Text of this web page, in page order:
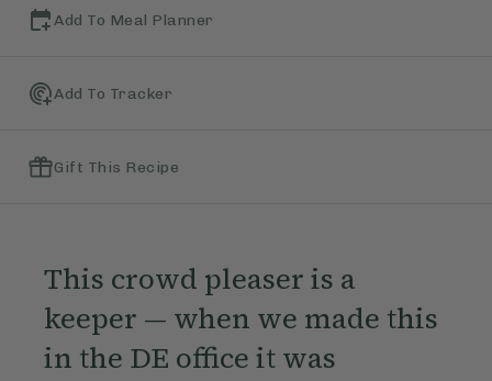
Add To Meal Planner
Add To Tracker
Gift This Recipe
This crowd pleaser is a
keeper — when we made this
in the DE office it was